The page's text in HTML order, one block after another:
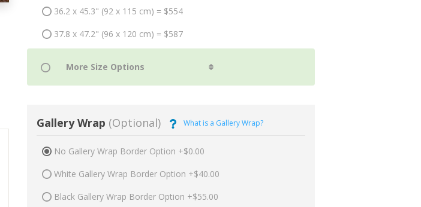
36.2 x 45.3" (92 x 115 cm) = $554
37.8 x 47.2" (96 x 120 cm) = $587
Gallery Wrap (Optional) What is a Gallery Wrap?
No Gallery Wrap Border Option +$0.00
White Gallery Wrap Border Option +$40.00
Black Gallery Wrap Border Option +$55.00